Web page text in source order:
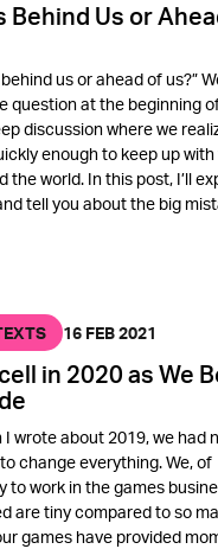
Behind Us or
us or ahead of us?”
question at the beginning
discussion where we
enough to keep up with
world. In this post, I’ll
tell you about the big
16 FEB 2021
in 2020 as We
wrote about 2019, we had
change everything. We, of
to work in the games
are tiny compared to so
games have provided